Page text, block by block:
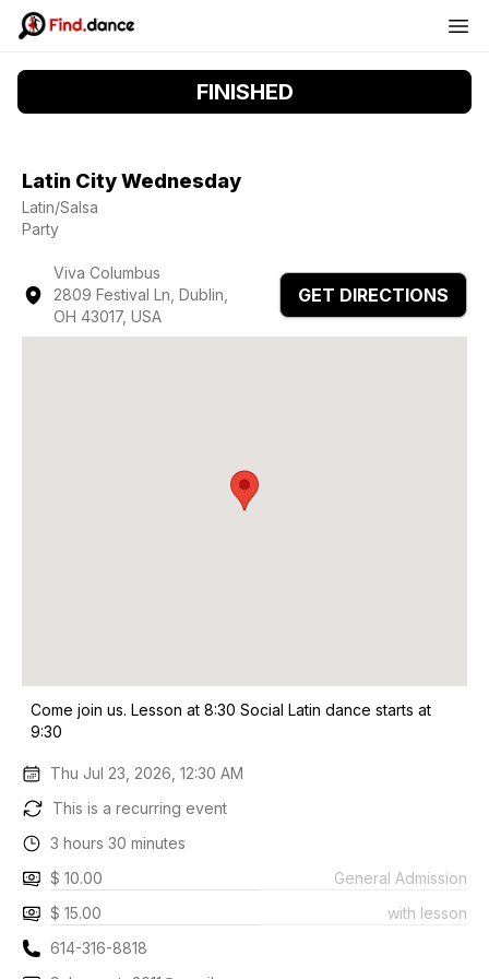
FINISHED
Latin City Wednesday
Latin/Salsa
Party
Viva Columbus
2809 Festival Ln, Dublin,
OH 43017, USA
GET DIRECTIONS
Come join us. Lesson at 8:30 Social Latin dance starts at
9:30
Thu Jul 23, 2026, 12:30 AM
This is a recurring event
3 hours 30 minutes
$ 10.00
General Admission
$ 15.00
with lesson
614-316-8818